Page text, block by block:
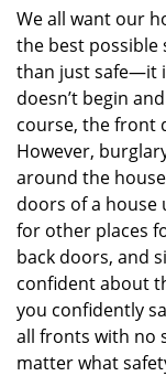
We all want our
the best possible
than just safe—it
doesn’t begin
course, the front
However,
around the
doors of a house
for other places
back doors, and
confident about
you confidently
all fronts with no
matter what